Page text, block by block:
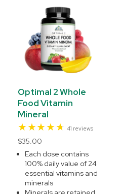
Optimal 2 Whole
Food Vitamin
Mineral
41 reviews41
Regular
price
$35.00
Each dose contains
100% daily value of 24
essential vitamins and
minerals